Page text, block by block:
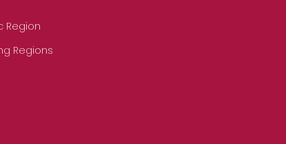
Region
Regions